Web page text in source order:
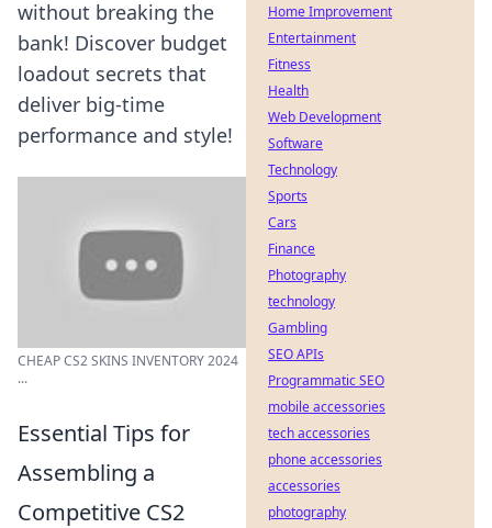
without breaking the
bank! Discover budget
loadout secrets that
deliver big-time
performance and style!
CHEAP CS2 SKINS INVENTORY 2024
...
Essential Tips for
Assembling a
Competitive CS2
Home Improvement
Entertainment
Fitness
Health
Web Development
Software
Technology
Sports
Cars
Finance
Photography
technology
Gambling
SEO APIs
Programmatic SEO
mobile accessories
tech accessories
phone accessories
accessories
photography